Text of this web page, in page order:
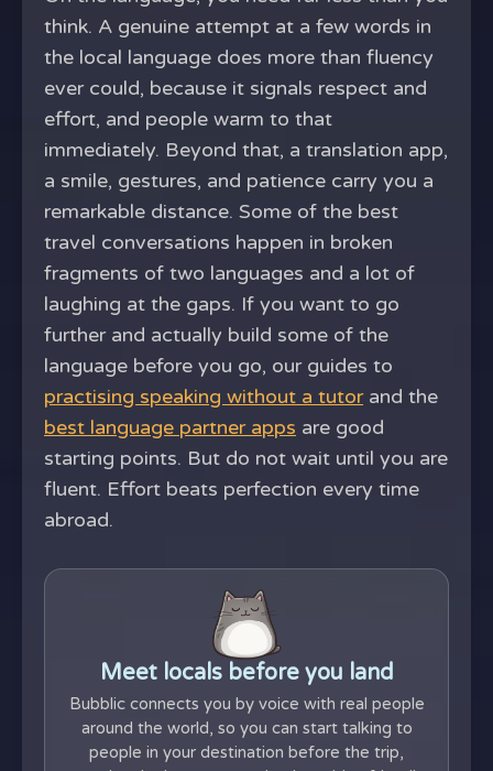
think. A genuine attempt at a few words in
the local language does more than fluency
ever could, because it signals respect and
effort, and people warm to that
immediately. Beyond that, a translation app,
a smile, gestures, and patience carry you a
remarkable distance. Some of the best
travel conversations happen in broken
fragments of two languages and a lot of
laughing at the gaps. If you want to go
further and actually build some of the
language before you go, our guides to
practising speaking without a tutorand the
best language partner apps are good
starting points. But do not wait until you are
fluent. Effort beats perfection every time
abroad.
Meet locals before you land
Bubblic connects you by voice with real people
around the world, so you can start talking to
people in your destination before the trip,